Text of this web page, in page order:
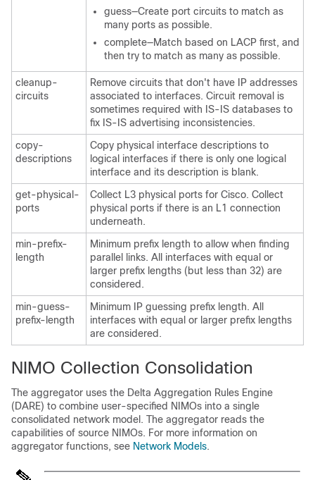
guess—Create port circuits to match as
many ports as possible.
complete—Match based on LACP first, and
then try to match as many as possible.
cleanup-
circuits
Remove circuits that don't have IP addresses
associated to interfaces. Circuit removal is
sometimes required with IS-IS databases to
fix IS-IS advertising inconsistencies.
copy-
descriptions
Copy physical interface descriptions to
logical interfaces if there is only one logical
interface and its description is blank.
get-physical-
ports
Collect L3 physical ports for Cisco. Collect
physical ports if there is an L1 connection
underneath.
min-prefix-
length
Minimum prefix length to allow when finding
parallel links. All interfaces with equal or
larger prefix lengths (but less than 32) are
considered.
min-guess-
prefix-length
Minimum IP guessing prefix length. All
interfaces with equal or larger prefix lengths
are considered.
NIMO Collection Consolidation
The aggregator uses the Delta Aggregation Rules Engine
(DARE) to combine user-specified NIMOs into a single
consolidated network model. The aggregator reads the
capabilities of source NIMOs. For more information on
aggregator functions, see Network Models.